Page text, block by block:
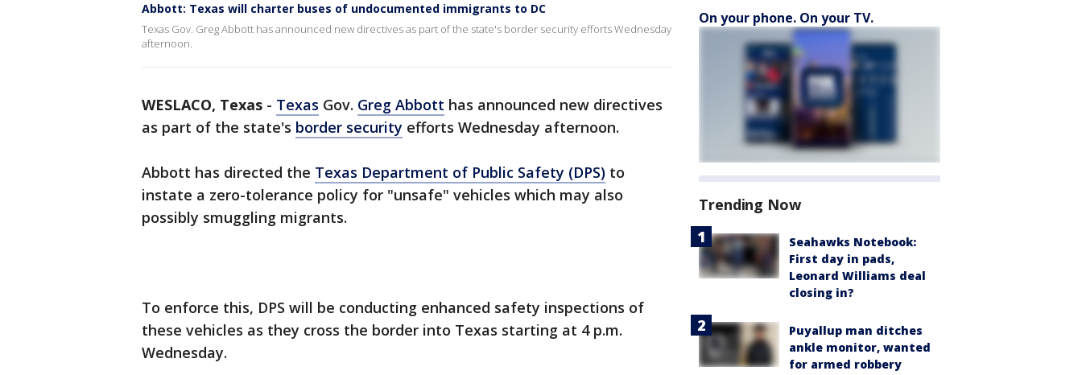
Abbott: Texas will charter buses of undocumented immigrants to DC
Texas Gov. Greg Abbott has announced new directives as part of the state's border security efforts Wednesday
afternoon.
WESLACO, Texas - Texas Gov. Greg Abbott has announced new directives
as part of the state's border security efforts Wednesday afternoon.
Abbott has directed the Texas Department of Public Safety (DPS) to
instate a zero-tolerance policy for "unsafe" vehicles which may also
possibly smuggling migrants.
To enforce this, DPS will be conducting enhanced safety inspections of
these vehicles as they cross the border into Texas starting at 4 p.m.
Wednesday.
On your phone. On your TV.
Trending Now
Seahawks Notebook:
First day in pads,
Leonard Williams deal
closing in?
Puyallup man ditches
ankle monitor, wanted
for armed robbery